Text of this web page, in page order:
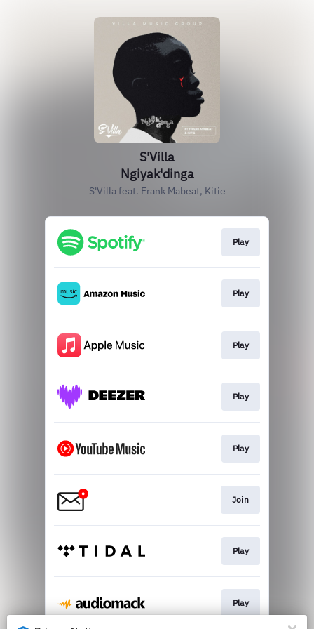
S'Villa
Ngiyak'dinga
S'Villa feat. Frank Mabeat, Kitie
Play
Play
Play
Play
Play
Join
Play
Play